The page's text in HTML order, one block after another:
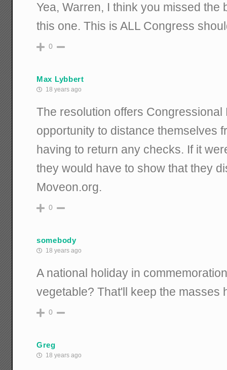
Yea, Warren, I think you missed the
this one. This is ALL Congress
0
Max Lybbert
18 years ago
The resolution offers Congressional
opportunity to distance themselves
having to return any checks. If it
they would have to show that they
Moveon.org.
0
somebody
18 years ago
A national holiday in
vegetable? That'll keep the masses
0
Greg
18 years ago